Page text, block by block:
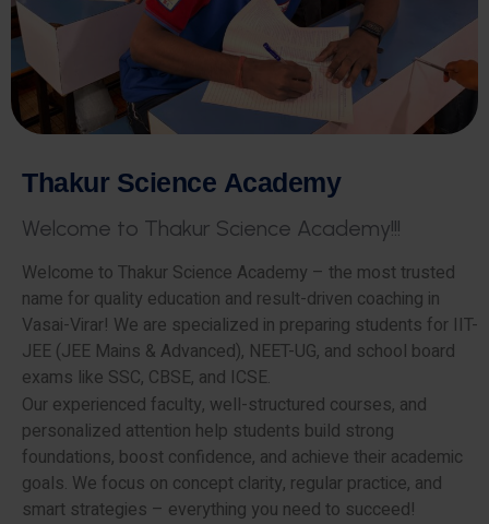
Thakur Science Academy
Welcome to Thakur Science Academy!!!
Welcome to Thakur Science Academy – the most trusted
name for quality education and result-driven coaching in
Vasai-Virar! We are specialized in preparing students for IIT-
JEE (JEE Mains & Advanced), NEET-UG, and school board
exams like SSC, CBSE, and ICSE.
Our experienced faculty, well-structured courses, and
personalized attention help students build strong
foundations, boost confidence, and achieve their academic
goals. We focus on concept clarity, regular practice, and
smart strategies – everything you need to succeed!